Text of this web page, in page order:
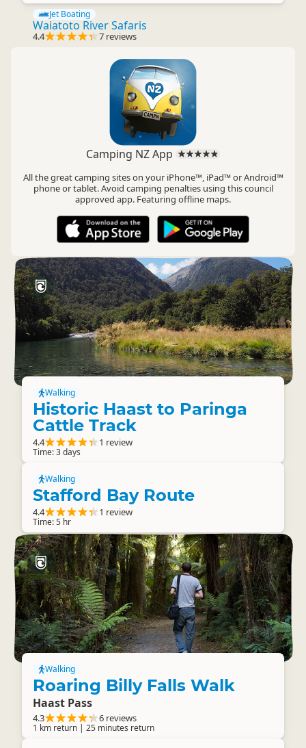
Jet Boating
Waiatoto River Safaris
4.4 7 reviews
Camping NZ App
All the great camping sites on your iPhone™, iPad™ or Android™
phone or tablet. Avoid camping penalties using this council
approved app. Featuring offline maps.
Walking
Historic Haast to Paringa
Cattle Track
4.4 1 review
Time: 3 days
Walking
Stafford Bay Route
4.4 1 review
Time: 5 hr
Walking
Roaring Billy Falls Walk
Haast Pass
4.3 6 reviews
1 km return | 25 minutes return